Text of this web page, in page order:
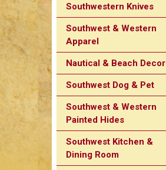
Southwestern Knives
Southwest & Western
Apparel
Nautical & Beach Decor
Southwest Dog & Pet
Southwest & Western
Painted Hides
Southwest Kitchen &
Dining Room